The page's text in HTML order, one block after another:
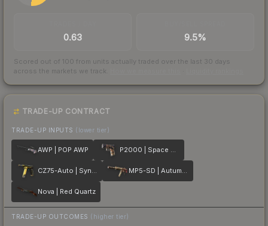
0.63 9.5%
Scored out of 100 from units actually traded over the last 30 days
across the markets we track.
TRADE-UP CONTRACT
TRADE-UP INPUTS (lower tier)
AWP | POP AWP P2000 | Space Race
CZ75-Auto | Syndicate MP5-SD | Autumn Twilly
Nova | Red Quartz
TRADE-UP OUTCOMES (higher tier)